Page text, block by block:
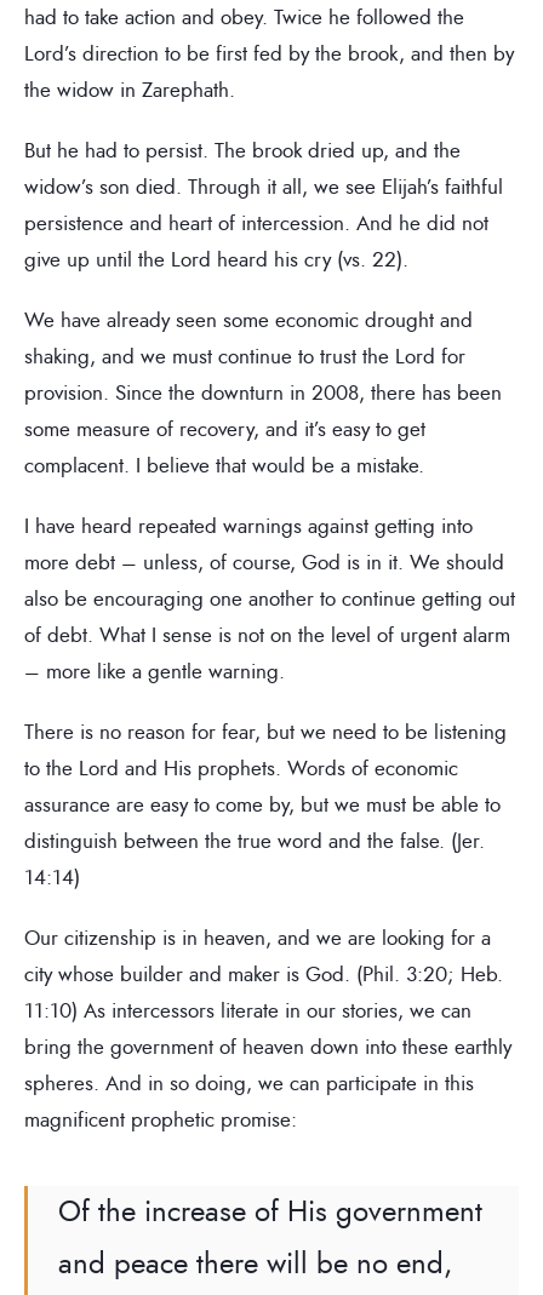
had to take action and obey. Twice he followed the
Lord’s direction to be first fed by the brook, and then by
the widow in Zarephath.
But he had to persist. The brook dried up, and the
widow’s son died. Through it all, we see Elijah’s faithful
persistence and heart of intercession. And he did not
give up until the Lord heard his cry (vs. 22).
We have already seen some economic drought and
shaking, and we must continue to trust the Lord for
provision. Since the downturn in 2008, there has been
some measure of recovery, and it’s easy to get
complacent. I believe that would be a mistake.
I have heard repeated warnings against getting into
more debt – unless, of course, God is in it. We should
also be encouraging one another to continue getting out
of debt. What I sense is not on the level of urgent alarm
– more like a gentle warning.
There is no reason for fear, but we need to be listening
to the Lord and His prophets. Words of economic
assurance are easy to come by, but we must be able to
distinguish between the true word and the false. (Jer.
14:14)
Our citizenship is in heaven, and we are looking for a
city whose builder and maker is God. (Phil. 3:20; Heb.
11:10) As intercessors literate in our stories, we can
bring the government of heaven down into these earthly
spheres. And in so doing, we can participate in this
magnificent prophetic promise:
Of the increase of His government
and peace there will be no end,